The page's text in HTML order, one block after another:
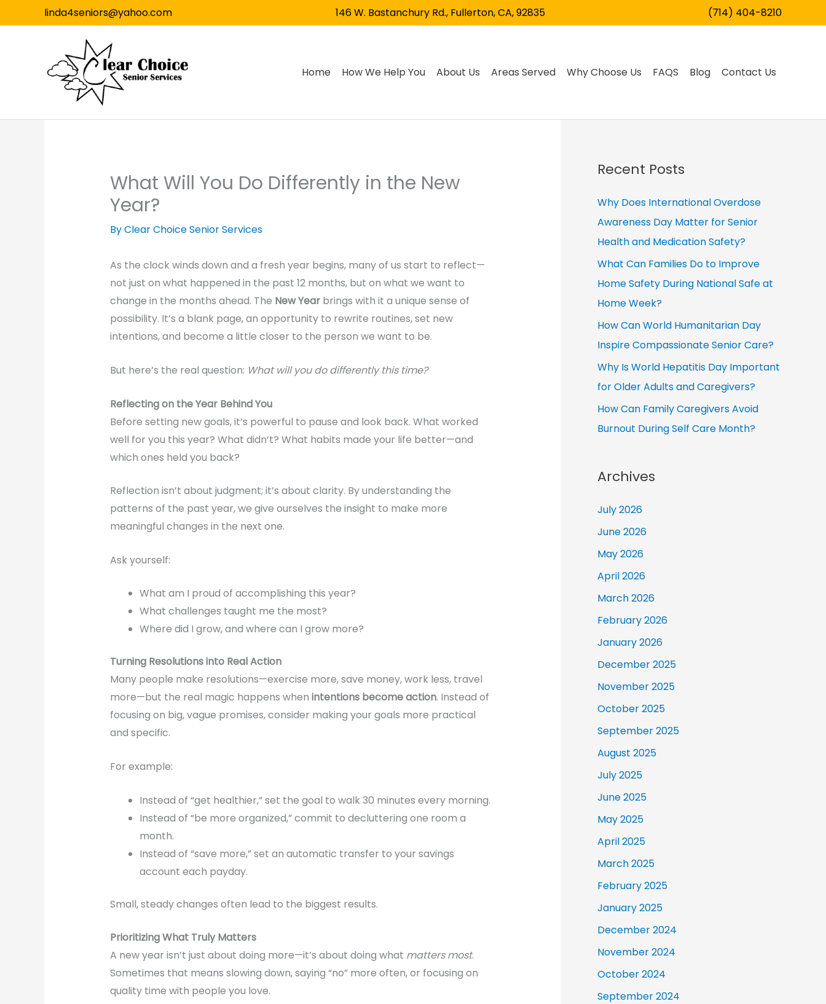
to
linda4seniors@yahoo.com 146 W. Bastanchury Rd., Fullerton, CA, 92835 (714) 404-8210
Home How We Help You About Us Areas Served Why Choose Us FAQS Blog Contact Us
What Will You Do Differently in the New
Year?
By Clear Choice Senior Services
As the clock winds down and a fresh year begins, many of us start to reflect—
not just on what happened in the past 12 months, but on what we want to
change in the months ahead. The New Yearbrings with it a unique sense of
possibility. It’s a blank page, an opportunity to rewrite routines, set new
intentions, and become a little closer to the person we want to be.
But here’s the real question: What will you do differently this time?
Reflecting on the Year Behind You
Before setting new goals, it’s powerful to pause and look back. What worked
well for you this year? What didn’t? What habits made your life better—and
which ones held you back?
Reflection isn’t about judgment; it’s about clarity. By understanding the
patterns of the past year, we give ourselves the insight to make more
meaningful changes in the next one.
Ask yourself:
What am I proud of accomplishing this year?
What challenges taught me the most?
Where did I grow, and where can I grow more?
Turning Resolutions into Real Action
Many people make resolutions—exercise more, save money, work less, travel
more—but the real magic happens when intentions become action. Instead of
focusing on big, vague promises, consider making your goals more practical
and specific.
For example:
Instead of “get healthier,” set the goal to walk 30 minutes every morning.
Instead of “be more organized,” commit to decluttering one room a
month.
Instead of “save more,” set an automatic transfer to your savings
account each payday.
Small, steady changes often lead to the biggest results.
Prioritizing What Truly Matters
A new year isn’t just about doing more—it’s about doing what matters most.
Sometimes that means slowing down, saying “no” more often, or focusing on
quality time with people you love.
Recent Posts
Why Does International Overdose
Awareness Day Matter for Senior
Health and Medication Safety?
What Can Families Do to Improve
Home Safety During National Safe at
Home Week?
How Can World Humanitarian Day
Inspire Compassionate Senior Care?
Why Is World Hepatitis Day Important
for Older Adults and Caregivers?
How Can Family Caregivers Avoid
Burnout During Self Care Month?
Archives
July 2026
June 2026
May 2026
April 2026
March 2026
February 2026
January 2026
December 2025
November 2025
October 2025
September 2025
August 2025
July 2025
June 2025
May 2025
April 2025
March 2025
February 2025
January 2025
December 2024
November 2024
October 2024
September 2024